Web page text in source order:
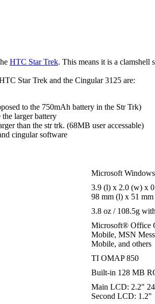
HTC Star Trek. This means it is a clamshell
Star Trek and the Cingular 3125 are:
to the 750mAh battery in the Str Trk)
larger battery
than the str trk. (68MB user accessable)
cingular software
Microsoft
3.9 (l) x 2.0 (w) x
98 mm (l) x 51
3.8 oz / 108.5g
Microsoft® Office
Mobile, MSN
Mobile, and others
TI OMAP 850
Built-in 128 MB
Main LCD: 2.2"
Second LCD: